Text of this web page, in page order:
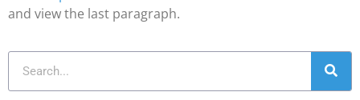
and view the last paragraph.